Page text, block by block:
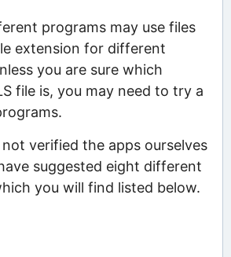
programs may use files
extension for different
you are sure which
file is, you may need to try a
verified the apps ourselves
suggested eight different
you will find listed below.